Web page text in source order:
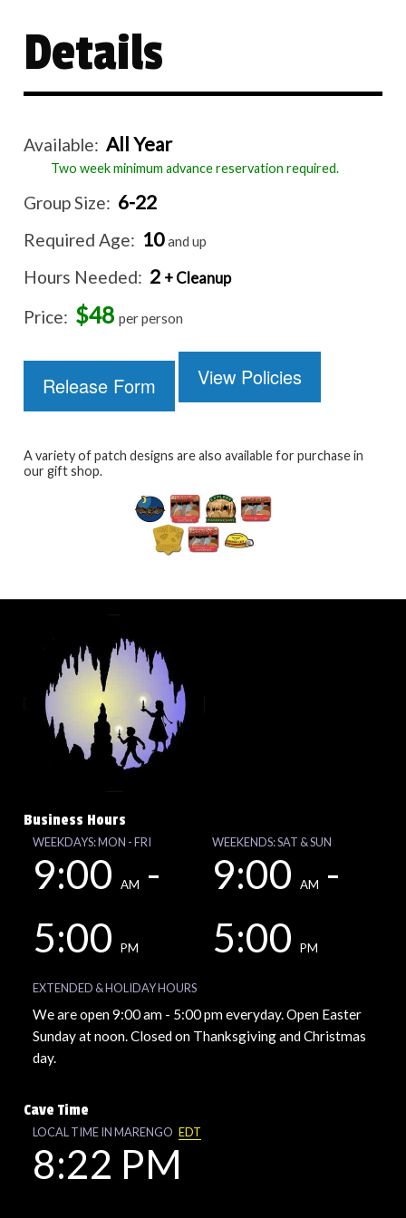
Details
Available: All Year
Two week minimum advance reservation required.
Group Size: 6-22
Required Age: 10 and up
Hours Needed: 2 + Cleanup
Price: $48 per person
Release Form View Policies
A variety of patch designs are also available for purchase in
our gift shop.
Business Hours
WEEKDAYS: MON - FRI
9:00 AM
-
5:00
PM
WEEKENDS: SAT & SUN
9:00 AM
-
5:00
PM
EXTENDED & HOLIDAY HOURS
We are open 9:00 am - 5:00 pm everyday. Open Easter
Sunday at noon. Closed on Thanksgiving and Christmas
day.
Cave Time
LOCAL TIME IN MARENGO EDT
8:22 PM